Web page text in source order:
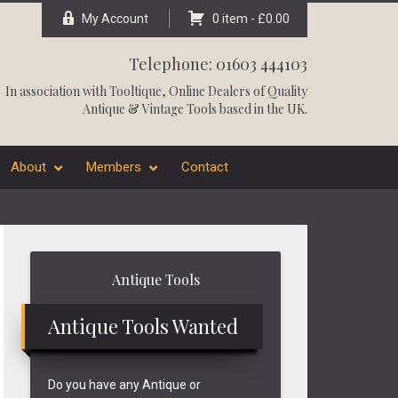
My Account 0 item - £0.00
Telephone: 01603 444103
In association withTooltique, Online Dealers of Quality
Antique & Vintage Tools based in the UK.
About Members Contact
Antique Tools
Antique Tools Wanted
Do you have any Antique or